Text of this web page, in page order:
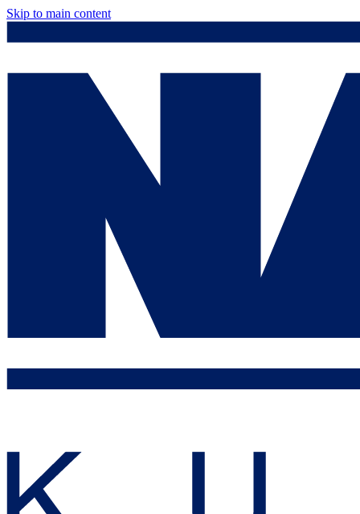
Skip to main content